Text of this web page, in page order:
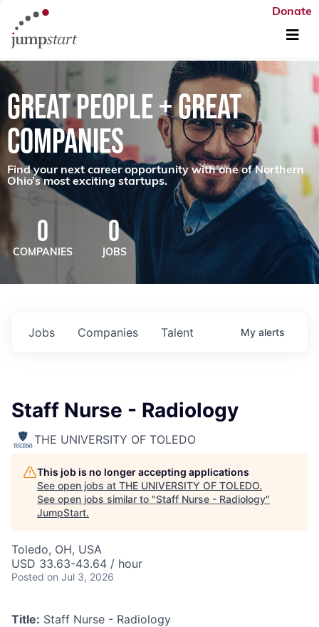
Donate
GREAT PEOPLE + GREAT
COMPANIES
Find your next career opportunity with one of Northern
Ohio’s most exciting startups.
0
COMPANIES
0
JOBS
Jobs Companies Talent My alerts
Staff Nurse - Radiology
THE UNIVERSITY OF TOLEDO
This job is no longer accepting applications
See open jobs at THE UNIVERSITY OF TOLEDO.
See open jobs similar to "Staff Nurse - Radiology"
JumpStart.
Toledo, OH, USA
USD 33.63-43.64 / hour
Posted on Jul 3, 2026
Title: Staff Nurse - Radiology